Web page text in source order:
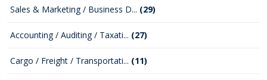
Sales & Marketing / Business D... (29)
Accounting / Auditing / Taxati... (27)
Cargo / Freight / Transportati... (11)